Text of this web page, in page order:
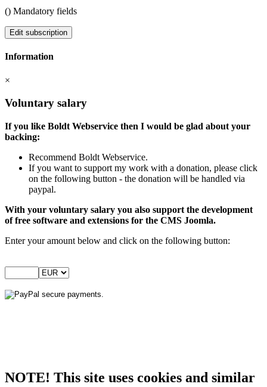
() Mandatory fields
Edit subscription
Information
×
Voluntary salary
If you like Boldt Webservice then I would be glad about your
backing:
Recommend Boldt Webservice.
If you want to support my work with a donation, please click
on the following button - the donation will be handled via
paypal.
With your voluntary salary you also support the development
of free software and extensions for the CMS Joomla.
Enter your amount below and click on the following button:
NOTE! This site uses cookies and similar